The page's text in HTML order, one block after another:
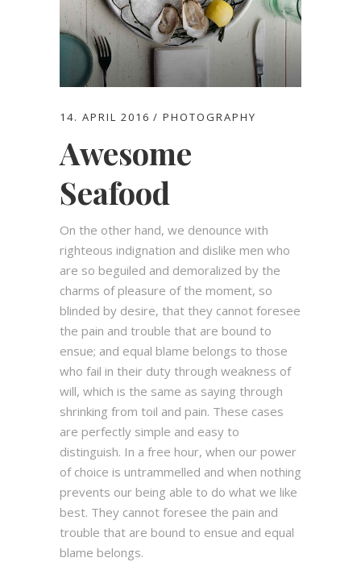
14. APRIL 2016 PHOTOGRAPHY
Awesome
Seafood
On the other hand, we denounce with
righteous indignation and dislike men who
are so beguiled and demoralized by the
charms of pleasure of the moment, so
blinded by desire, that they cannot foresee
the pain and trouble that are bound to
ensue; and equal blame belongs to those
who fail in their duty through weakness of
will, which is the same as saying through
shrinking from toil and pain. These cases
are perfectly simple and easy to
distinguish. In a free hour, when our power
of choice is untrammelled and when nothing
prevents our being able to do what we like
best. They cannot foresee the pain and
trouble that are bound to ensue and equal
blame belongs.